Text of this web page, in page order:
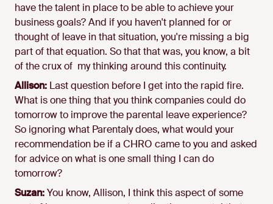
have the talent in place to be able to achieve your
business goals? And if you haven't planned for or
thought of leave in that situation, you're missing a big
part of that equation. So that that was, you know, a bit
of the crux of my thinking around this continuity.
Allison: Last question before I get into the rapid fire.
What is one thing that you think companies could do
tomorrow to improve the parental leave experience?
So ignoring what Parentaly does, what would your
recommendation be if a CHRO came to you and asked
for advice on what is one small thing I can do
tomorrow?
Suzan:You know, Allison, I think this aspect of some